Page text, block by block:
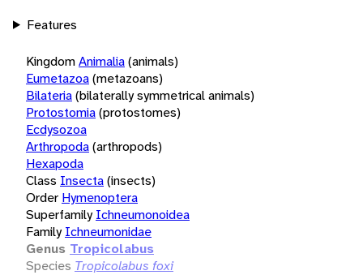
Features
KingdomAnimalia(animals)
Eumetazoa(metazoans)
Bilateria(bilaterally symmetrical animals)
Protostomia(protostomes)
Ecdysozoa
Arthropoda(arthropods)
Hexapoda
Class Insecta(insects)
Order Hymenoptera
Superfamily Ichneumonoidea
Family Ichneumonidae
Genus Tropicolabus
Species Tropicolabus foxi